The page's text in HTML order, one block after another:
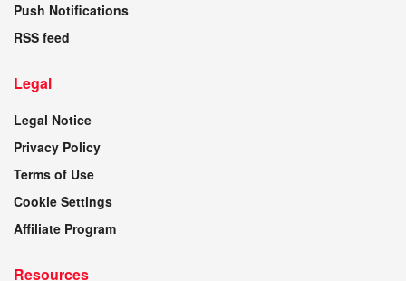
Push Notifications
RSS feed
Legal
Legal Notice
Privacy Policy
Terms of Use
Cookie Settings
Affiliate Program
Resources